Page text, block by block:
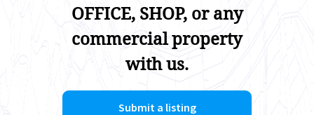
OFFICE, SHOP, or any
commercial property
with us.
Submit a listing